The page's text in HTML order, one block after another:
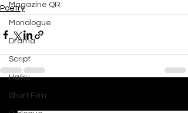
Magazine QR
Monologue
Drama
Script
Haiku
Short Film
Poetry